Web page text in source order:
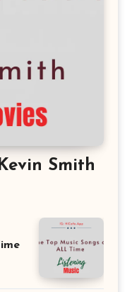
Smith